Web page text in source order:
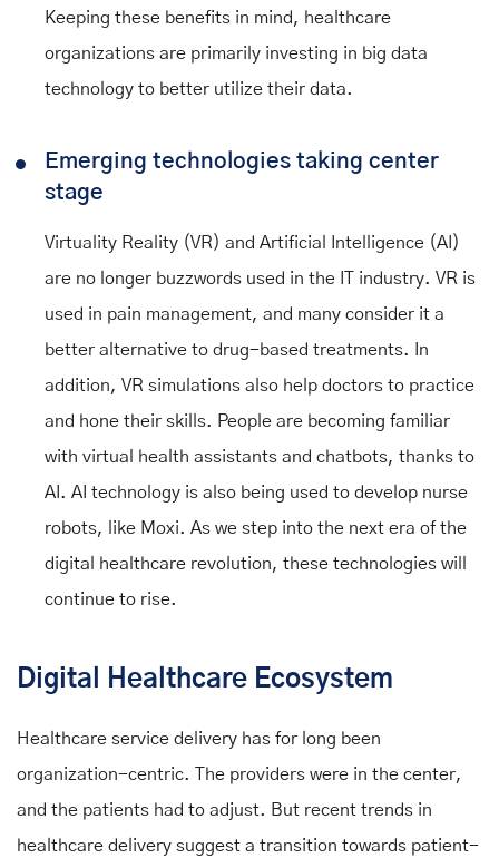
Keeping these benefits in mind, healthcare
organizations are primarily investing in big data
technology to better utilize their data.
Emerging technologies taking center
stage
Virtuality Reality (VR) and Artificial Intelligence (AI)
are no longer buzzwords used in the IT industry. VR is
used in pain management, and many consider it a
better alternative to drug-based treatments. In
addition, VR simulations also help doctors to practice
and hone their skills. People are becoming familiar
with virtual health assistants and chatbots, thanks to
AI. AI technology is also being used to develop nurse
robots, like Moxi. As we step into the next era of the
digital healthcare revolution, these technologies will
continue to rise.
Digital Healthcare Ecosystem
Healthcare service delivery has for long been
organization-centric. The providers were in the center,
and the patients had to adjust. But recent trends in
healthcare delivery suggest a transition towards patient-